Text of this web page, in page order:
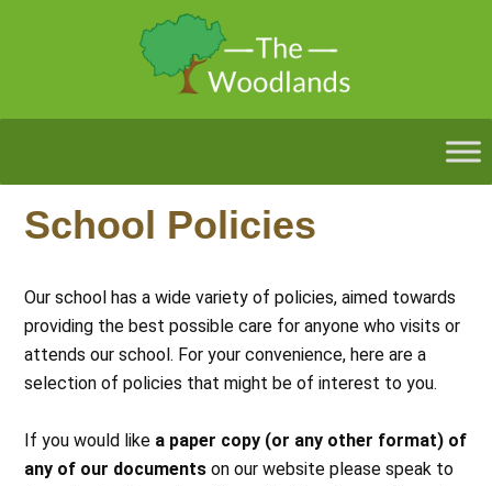
School Policies
Our school has a wide variety of policies, aimed towards
providing the best possible care for anyone who visits or
attends our school. For your convenience, here are a
selection of policies that might be of interest to you.
If you would like a paper copy (or any other format) of
any of our documents on our website please speak to